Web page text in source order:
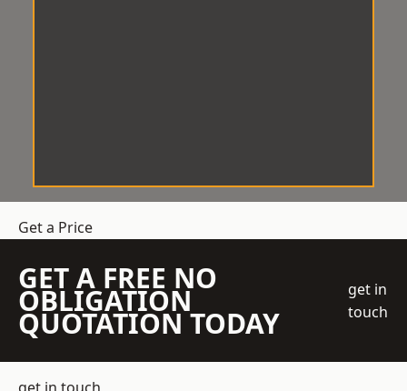
Get a Price
GET A FREE NO
OBLIGATION
QUOTATION TODAY
get in
touch